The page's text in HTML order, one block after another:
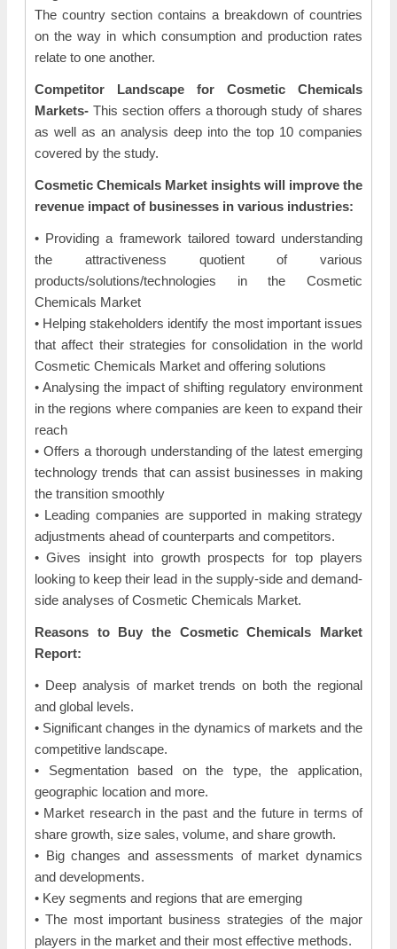
The country section contains a breakdown of countries
on the way in which consumption and production rates
relate to one another.
Competitor Landscape for Cosmetic Chemicals
Markets- This section offers a thorough study of shares
as well as an analysis deep into the top 10 companies
covered by the study.
Cosmetic Chemicals Market insights will improve the
revenue impact of businesses in various industries:
• Providing a framework tailored toward understanding
the attractiveness quotient of various
products/solutions/technologies in the Cosmetic
Chemicals Market
• Helping stakeholders identify the most important issues
that affect their strategies for consolidation in the world
Cosmetic Chemicals Market and offering solutions
• Analysing the impact of shifting regulatory environment
in the regions where companies are keen to expand their
reach
• Offers a thorough understanding of the latest emerging
technology trends that can assist businesses in making
the transition smoothly
• Leading companies are supported in making strategy
adjustments ahead of counterparts and competitors.
• Gives insight into growth prospects for top players
looking to keep their lead in the supply-side and demand-
side analyses of Cosmetic Chemicals Market.
Reasons to Buy the Cosmetic Chemicals Market
Report:
• Deep analysis of market trends on both the regional
and global levels.
• Significant changes in the dynamics of markets and the
competitive landscape.
• Segmentation based on the type, the application,
geographic location and more.
• Market research in the past and the future in terms of
share growth, size sales, volume, and share growth.
• Big changes and assessments of market dynamics
and developments.
• Key segments and regions that are emerging
• The most important business strategies of the major
players in the market and their most effective methods.